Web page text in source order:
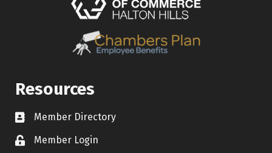
Resources
Contact icon
Member Directory
Lock IconMember Login